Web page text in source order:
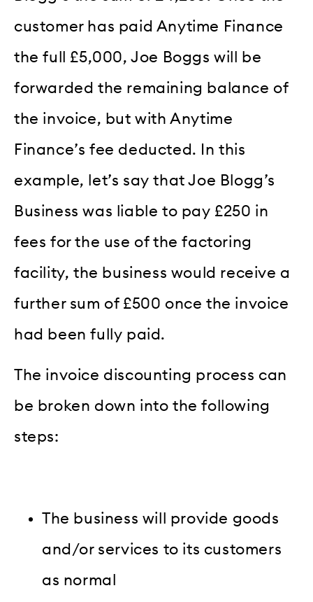
customer has paid Anytime Finance
the full £5,000, Joe Boggs will be
forwarded the remaining balance of
the invoice, but with Anytime
Finance’s fee deducted. In this
example, let’s say that Joe Blogg’s
Business was liable to pay £250 in
fees for the use of the factoring
facility, the business would receive a
further sum of £500 once the invoice
had been fully paid.
The invoice discounting process can
be broken down into the following
steps:
The business will provide goods
and/or services to its customers
as normal